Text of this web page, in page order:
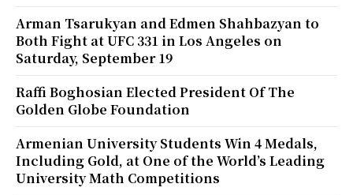
Arman Tsarukyan and Edmen Shahbazyan to
Both Fight at UFC 331 in Los Angeles on
Saturday, September 19
Raffi Boghosian Elected President Of The
Golden Globe Foundation
Armenian University Students Win 4 Medals,
Including Gold, at One of the World’s Leading
University Math Competitions